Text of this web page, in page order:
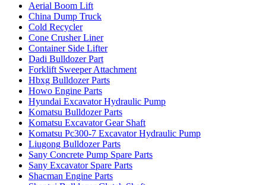
Aerial Boom Lift
China Dump Truck
Cold Recycler
Cone Crusher Liner
Container Side Lifter
Dadi Bulldozer Part
Forklift Sweeper Attachment
Hbxg Bulldozer Parts
Howo Engine Parts
Hyundai Excavator Hydraulic Pump
Komatsu Bulldozer Parts
Komatsu Excavator Gear Shaft
Komatsu Pc300-7 Excavator Hydraulic Pump
Liugong Bulldozer Parts
Sany Concrete Pump Spare Parts
Sany Excavator Spare Parts
Shacman Engine Parts